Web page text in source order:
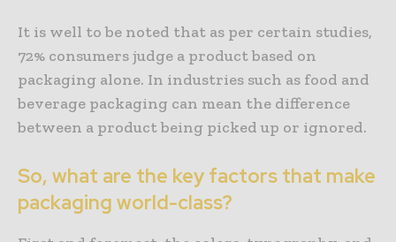
It is well to be noted that as per certain studies,
72% consumers judge a product based on
packaging alone. In industries such as food and
beverage packaging can mean the difference
between a product being picked up or ignored.
So, what are the key factors that make
packaging world-class?